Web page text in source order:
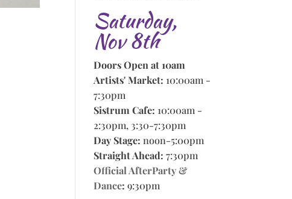
Saturday,
Nov 8th
Doors Open at 10am
Artists' Market: 10:00am -
7:30pm
Sistrum Cafe: 10:00am -
2:30pm, 3:30-7:30pm
Day Stage: noon-5:00pm
Straight Ahead: 7:30pm
Official AfterParty &
Dance: 9:30pm